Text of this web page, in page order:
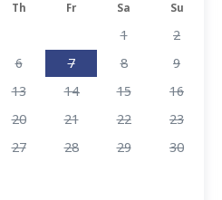
Th Fr Sa Su
1
2
6 7 8
9
13 14 15
16
20 21 22
23
27 28 29
30